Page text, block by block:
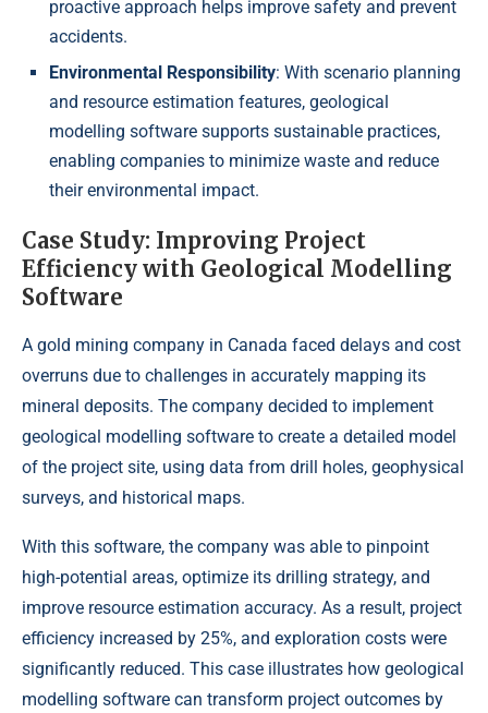
proactive approach helps improve safety and prevent
accidents.
Environmental Responsibility: With scenario planning
and resource estimation features, geological
modelling software supports sustainable practices,
enabling companies to minimize waste and reduce
their environmental impact.
Case Study: Improving Project
Efficiency with Geological Modelling
Software
A gold mining company in Canada faced delays and cost
overruns due to challenges in accurately mapping its
mineral deposits. The company decided to implement
geological modelling software to create a detailed model
of the project site, using data from drill holes, geophysical
surveys, and historical maps.
With this software, the company was able to pinpoint
high-potential areas, optimize its drilling strategy, and
improve resource estimation accuracy. As a result, project
efficiency increased by 25%, and exploration costs were
significantly reduced. This case illustrates how geological
modelling software can transform project outcomes by